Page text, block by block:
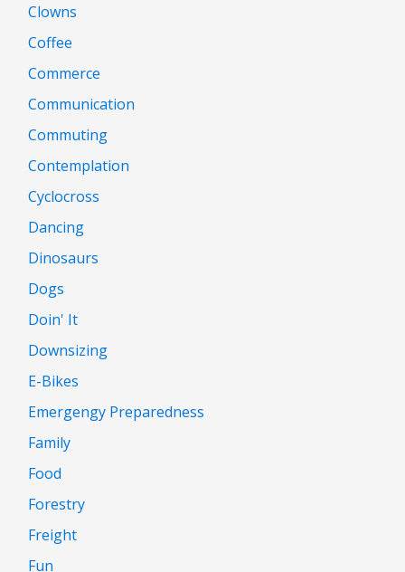
Clowns
Coffee
Commerce
Communication
Commuting
Contemplation
Cyclocross
Dancing
Dinosaurs
Dogs
Doin' It
Downsizing
E-Bikes
Emergengy Preparedness
Family
Food
Forestry
Freight
Fun